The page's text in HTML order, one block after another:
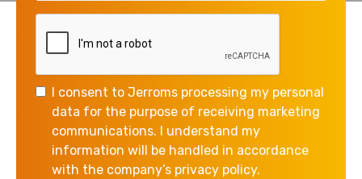
I consent to Jerroms processing my personal
data for the purpose of receiving marketing
communications. I understand my
information will be handled in accordance
with the company’s privacy policy.
Whether it's for expansion, managing cash flow, or
investing in new technology, businesses often find
themselves in need of additional finance for business
growth and sustainability.
It can often appear a daunting task for business
owners to identify the right funding provider for
their specific purpose and with demand for any type